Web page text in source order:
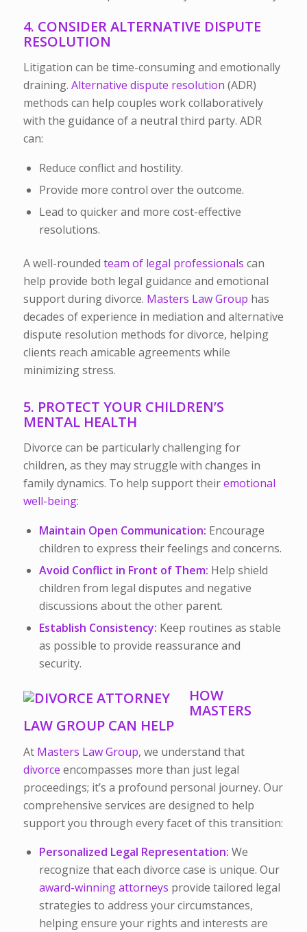
4. CONSIDER ALTERNATIVE DISPUTE
RESOLUTION
Litigation can be time-consuming and emotionally
draining. Alternative dispute resolution (ADR)
methods can help couples work collaboratively
with the guidance of a neutral third party. ADR
can:
Reduce conflict and hostility.
Provide more control over the outcome.
Lead to quicker and more cost-effective
resolutions.
A well-rounded team of legal professionals can
help provide both legal guidance and emotional
support during divorce. Masters Law Group has
decades of experience in mediation and alternative
dispute resolution methods for divorce, helping
clients reach amicable agreements while
minimizing stress.
5. PROTECT YOUR CHILDREN’S
MENTAL HEALTH
Divorce can be particularly challenging for
children, as they may struggle with changes in
family dynamics. To help support theiremotional
well-being:
Maintain Open Communication: Encourage
children to express their feelings and concerns.
Avoid Conflict in Front of Them: Help shield
children from legal disputes and negative
discussions about the other parent.
Establish Consistency: Keep routines as stable
as possible to provide reassurance and
security.
HOW
MASTERS
LAW GROUP CAN HELP
At Masters Law Group, we understand that
divorce encompasses more than just legal
proceedings; it’s a profound personal journey. Our
comprehensive services are designed to help
support you through every facet of this transition:
Personalized Legal Representation: We
recognize that each divorce case is unique. Our
award-winning attorneys provide tailored legal
strategies to address your circumstances,
helping ensure your rights and interests are